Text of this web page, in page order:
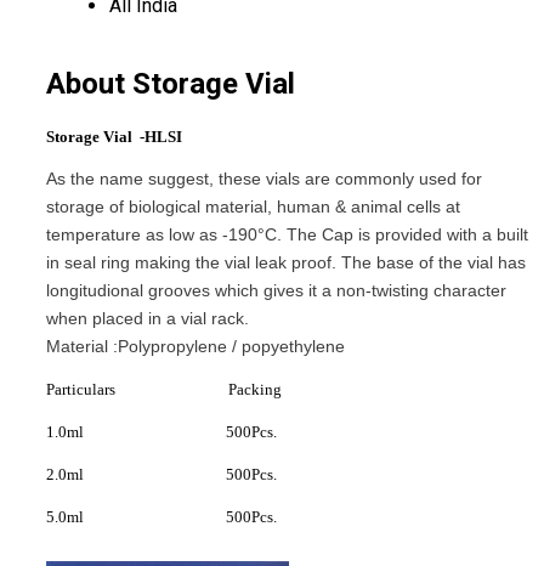
All India
About Storage Vial
Storage Vial -HLSI
As the name suggest, these vials are commonly used for
storage of biological material, human & animal cells at
temperature as low as -190°C. The Cap is provided with a built
in seal ring making the vial leak proof. The base of the vial has
longitudional grooves which gives it a non-twisting character
when placed in a vial rack.
Material :Polypropylene / popyethylene
Particulars Packing
1.0ml 500Pcs.
2.0ml 500Pcs.
5.0ml 500Pcs.